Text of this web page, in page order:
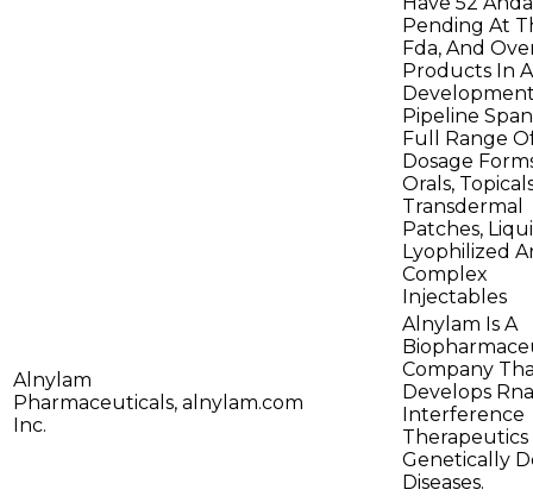
Pending At
Fda, And
Products In
Pipeline
Full Range
Dosage
Orals,
Transdermal
Patches,
Lyophilized
Complex
Injectables
Alnylam
Pharmaceuticals,
Inc.
alnylam.com
Alnylam Is A
Company
Develops Rna
Interference
Therapeutics
Genetically
Diseases.